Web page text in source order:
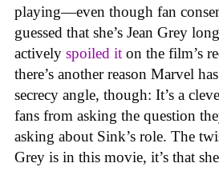
playing—even though fan
guessed that she’s Jean Grey
actively spoiled it on the film’s
there’s another reason Marvel
secrecy angle, though: It’s a
fans from asking the question
asking about Sink’s role. The
Grey is in this movie, it’s that